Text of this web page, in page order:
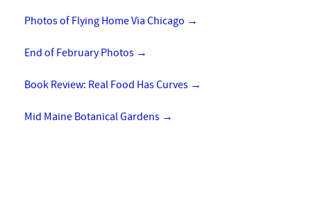
Photos of Flying Home Via Chicago →
End of February Photos →
Book Review: Real Food Has Curves →
Mid Maine Botanical Gardens →